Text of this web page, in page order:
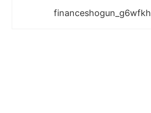
financeshogun_g6wfkh